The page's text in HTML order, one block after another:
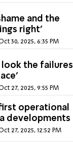
and the
right'
30, 2025, 6:35 PM
the failures
27, 2025, 9:55 PM
operational
developments
27, 2025, 12:52 PM